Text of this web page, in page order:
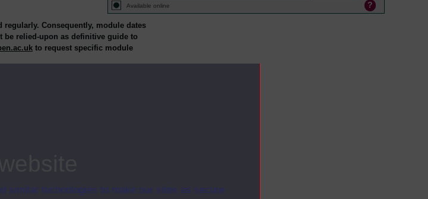
similar technologies to make our sites as secure
Available online
regularly. Consequently, module dates
be relied-upon as definitive guide to
to request specific module
Management